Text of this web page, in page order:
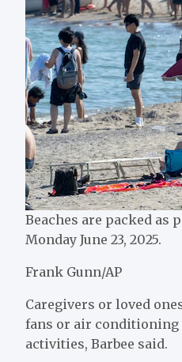
Beaches are packed as
Monday June 23, 2025.
Frank Gunn/AP
Caregivers or loved
fans or air conditioning
activities, Barbee said.